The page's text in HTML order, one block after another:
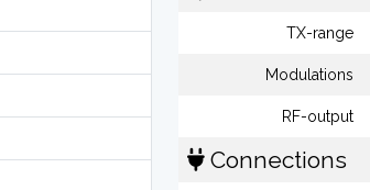
TX-range
Modulations
RF-output
Connections